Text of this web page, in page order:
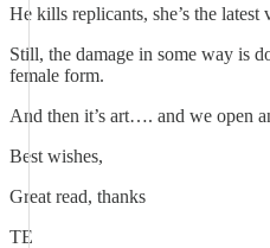
He kills replicants, she’s the latest
Still, the damage in some way is
female form.
And then it’s art…. and we open
Best wishes,
Great read, thanks
TE